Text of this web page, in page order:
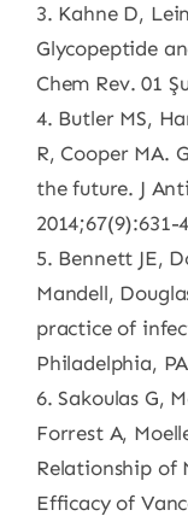
3. Kahne D,
Glycopeptide
Chem Rev. 01
4. Butler MS,
R, Cooper MA.
the future. J
2014;67(9):631-
5. Bennett JE,
Mandell,
practice of
Philadelphia,
6. Sakoulas G,
Forrest A,
Relationship of
Efficacy of